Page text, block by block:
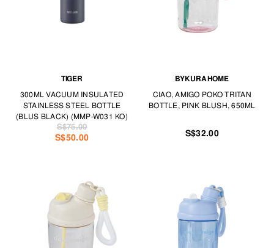
TIGER
300ML VACUUM INSULATED
STAINLESS STEEL BOTTLE
(BLUS BLACK) (MMP-W031 KO)
S$50.00
S$75.00
BYKURAHOME
CIAO, AMIGO POKO TRITAN
BOTTLE, PINK BLUSH, 650ML
S$32.00